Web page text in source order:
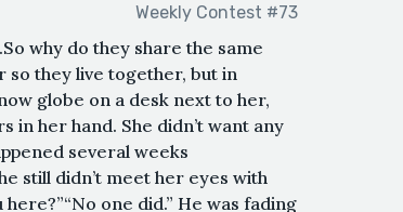
Weekly Contest #73
why do they share the same
so they live together, but in
globe on a desk next to her,
in her hand. She didn’t want any
several weeks
still didn’t meet her eyes with
one did.” He was fading